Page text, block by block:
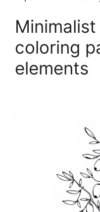
coloring
elements